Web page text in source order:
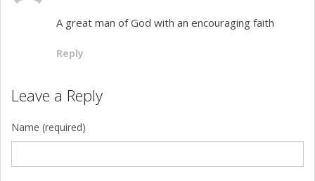
A great man of God with an encouraging faith
Reply
Leave a Reply
Name (required)